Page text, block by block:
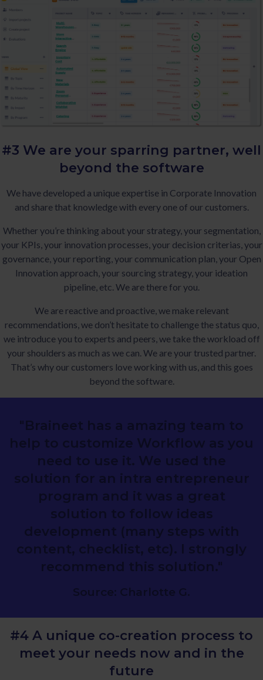
#3 We are your sparring partner, well
beyond the software
We have developed a unique expertise in Corporate Innovation
and share that knowledge with every one of our customers.
Whether you’re thinking about your strategy, your segmentation,
your KPIs, your innovation processes, your decision criterias, your
governance, your reporting, your communication plan, your Open
Innovation approach, your sourcing strategy, your ideation
pipeline, etc. We are there for you.
We are reactive and proactive, we make relevant
recommendations, we don’t hesitate to challenge the status quo,
we introduce you to experts and peers, we take the workload off
your shoulders as much as we can. We are your trusted partner.
That’s why our customers love working with us, and this goes
beyond the software.
"Braineet has a amazing team to
help to customize Workflow as you
need to use it. We used the
solution for an intra entrepreneur
program and it was a great
solution to follow ideas
development (many steps with
content, checklist, etc). I strongly
recommend this solution."
Source: Charlotte G.
#4 A unique co-creation process to
meet your needs now and in the
future